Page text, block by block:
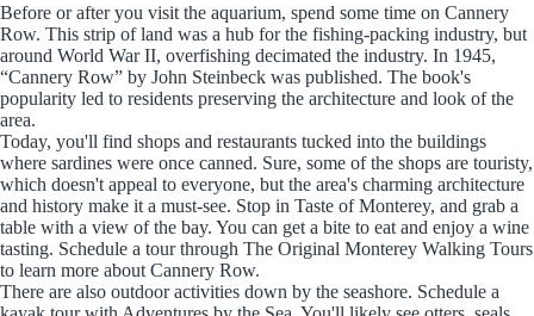
Before or after you visit the aquarium, spend some time on Cannery
Row. This strip of land was a hub for the fishing-packing industry, but
around World War II, overfishing decimated the industry. In 1945,
“Cannery Row” by John Steinbeck was published. The book's
popularity led to residents preserving the architecture and look of the
area.
Today, you'll find shops and restaurants tucked into the buildings
where sardines were once canned. Sure, some of the shops are touristy,
which doesn't appeal to everyone, but the area's charming architecture
and history make it a must-see. Stop in Taste of Monterey, and grab a
table with a view of the bay. You can get a bite to eat and enjoy a wine
tasting. Schedule a tour through The Original Monterey Walking Tours
to learn more about Cannery Row.
There are also outdoor activities down by the seashore. Schedule a